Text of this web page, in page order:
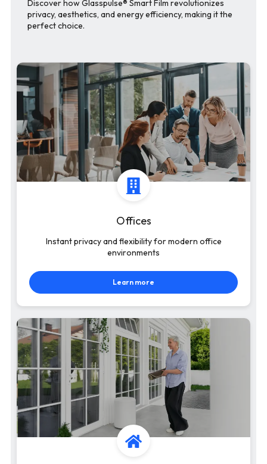
Discover how Glasspulse® Smart Film revolutionizes
privacy, aesthetics, and energy efficiency, making it the
perfect choice.
Offices
Instant privacy and flexibility for modern office
environments
Learn more